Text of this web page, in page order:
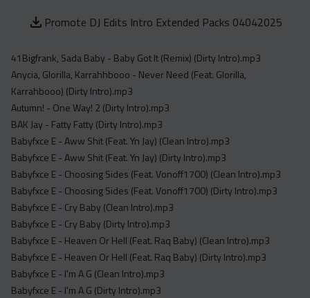
Yearly
Clean
Dirty
Instrumental
Acapella
Extended
Submission Media
Contact
Promote DJ Edits Intro Extended Packs 04042025
41Bigfrank, Sada Baby - Baby Got It (Remix) (Dirty Intro).mp3
Anycia, Glorilla, Karrahhbooo - Never Need (Feat. Glorilla,
Karrahbooo) (Dirty Intro).mp3
Autumn! - One Way! 2 (Dirty Intro).mp3
BAK Jay - Fatty Fatty (Dirty Intro).mp3
Babyfxce E - Aww Shit (Feat. Yn Jay) (Clean Intro).mp3
Babyfxce E - Aww Shit (Feat. Yn Jay) (Dirty Intro).mp3
Babyfxce E - Choosing Sides (Feat. Vonoff1700) (Clean Intro).mp3
Babyfxce E - Choosing Sides (Feat. Vonoff1700) (Dirty Intro).mp3
Babyfxce E - Cry Baby (Clean Intro).mp3
Babyfxce E - Cry Baby (Dirty Intro).mp3
Babyfxce E - Heaven Or Hell (Feat. Raq Baby) (Clean Intro).mp3
Babyfxce E - Heaven Or Hell (Feat. Raq Baby) (Dirty Intro).mp3
Babyfxce E - I'm A G (Clean Intro).mp3
Babyfxce E - I'm A G (Dirty Intro).mp3